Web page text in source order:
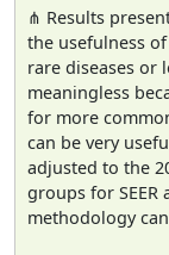
⋔ Results
the usefulness
rare diseases or
meaningless
for more
can be very
adjusted to the
groups for
methodology